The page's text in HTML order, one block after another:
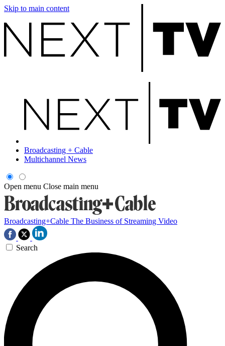
Skip to main content
Broadcasting + Cable
Multichannel News
Open menu Close main menu
Broadcasting+Cable The Business of Streaming Video
Search